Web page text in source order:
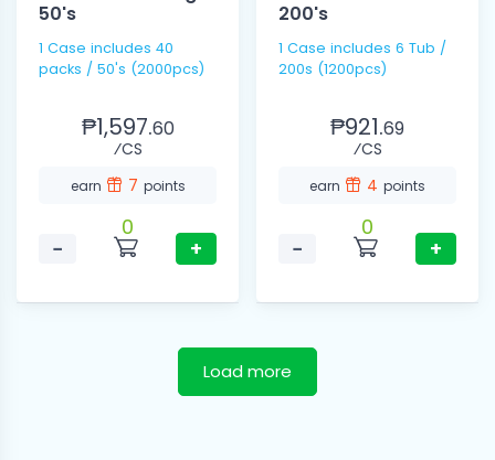
50's
1 Case includes 40
packs / 50's (2000pcs)
₱1,597.60
⁄CS
earn 7 points
−
0
+
200's
1 Case includes 6 Tub /
200s (1200pcs)
₱921.69
⁄CS
earn 4 points
−
0
+
Load more